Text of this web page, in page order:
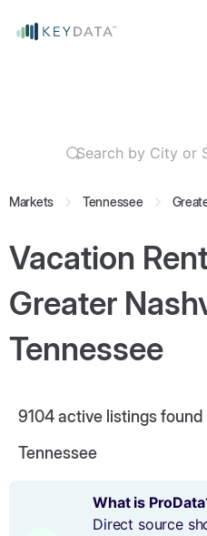
Markets Tennessee
Vacation
Greater
Tennessee
9104active listings found
Tennessee
What is
Direct source